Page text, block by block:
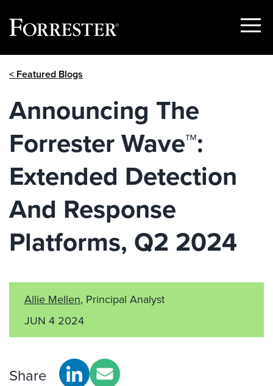
Show
< Featured Blogs
Announcing The
Forrester Wave™:
Extended Detection
And Response
Platforms, Q2 2024
Allie Mellen, Principal Analyst
JUN 4 2024
Share